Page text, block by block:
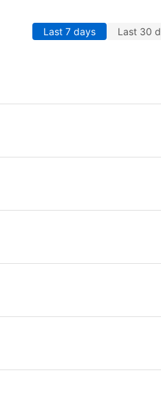
Last 7 days Last 30